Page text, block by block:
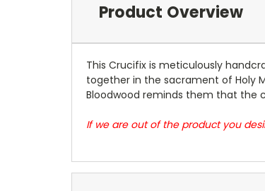
Product Overview
This Crucifix is meticulously
together in the sacrament of Holy
Bloodwood reminds them that the
If we are out of the product you